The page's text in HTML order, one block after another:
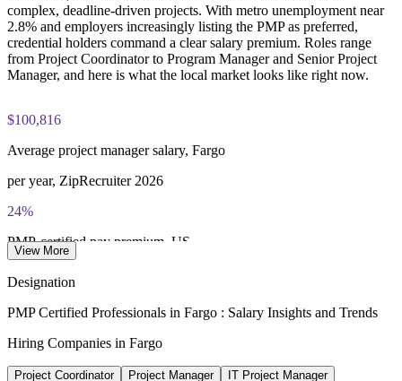
Three-year certification validity (renewal requires 60 PDUs)
Combined investment in PMP training and exam preparation
helps candidates build knowledge and certification readiness
complex, deadline-driven projects. With metro unemployment near
2.8% and employers increasingly listing the PMP as preferred,
credential holders command a clear salary premium. Roles range
from Project Coordinator to Program Manager and Senior Project
Manager, and here is what the local market looks like right now.
$100,816
Average project manager salary, Fargo
per year, ZipRecruiter 2026
24%
PMP-certified pay premium, US
90th percentile, ZipRecruiter 2026
View More
Designation
PMP Certified Professionals in Fargo : Salary Insights and Trends
Hiring Companies in Fargo
Project Coordinator Project Manager
IT Project Manager